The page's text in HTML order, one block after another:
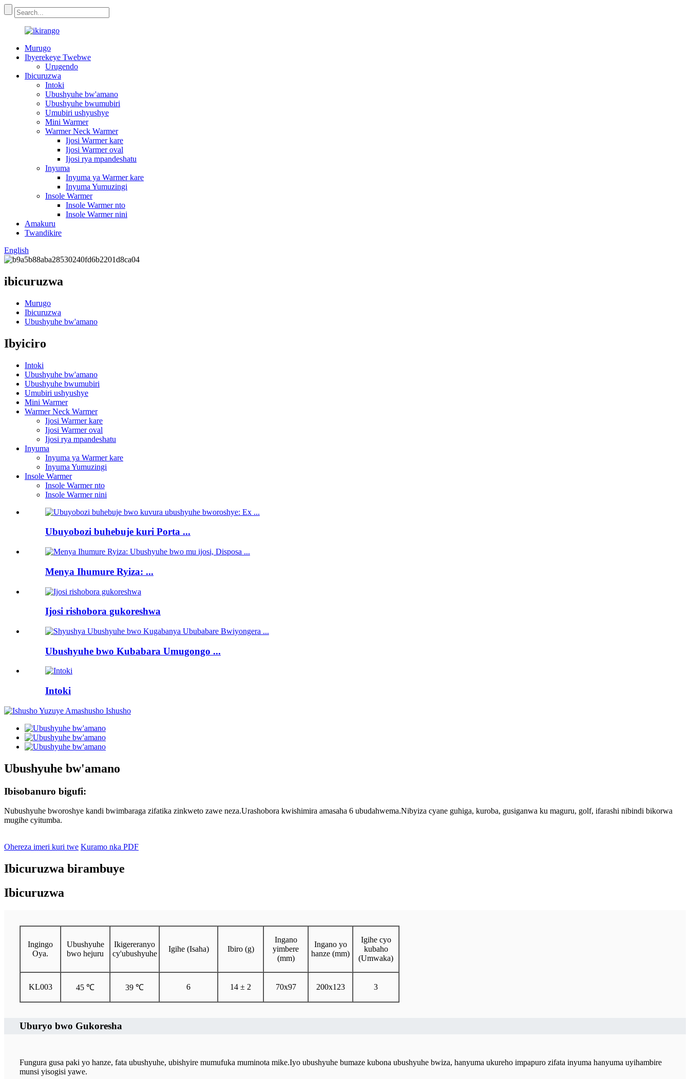
Murugo
Ibyerekeye Twebwe
Urugendo
Ibicuruzwa
Intoki
Ubushyuhe bw'amano
Ubushyuhe bwumubiri
Umubiri ushyushye
Mini Warmer
Warmer Neck Warmer
Ijosi Warmer kare
Ijosi Warmer oval
Ijosi rya mpandeshatu
Inyuma
Inyuma ya Warmer kare
Inyuma Yumuzingi
Insole Warmer
Insole Warmer nto
Insole Warmer nini
Amakuru
Twandikire
English
ibicuruzwa
Murugo
Ibicuruzwa
Ubushyuhe bw'amano
Ibyiciro
Intoki
Ubushyuhe bw'amano
Ubushyuhe bwumubiri
Umubiri ushyushye
Mini Warmer
Warmer Neck Warmer
Ijosi Warmer kare
Ijosi Warmer oval
Ijosi rya mpandeshatu
Inyuma
Inyuma ya Warmer kare
Inyuma Yumuzingi
Insole Warmer
Insole Warmer nto
Insole Warmer nini
Ubuyobozi buhebuje kuri Porta ...
Menya Ihumure Ryiza: ...
Ijosi rishobora gukoreshwa
Ubushyuhe bwo Kubabara Umugongo ...
Intoki
Ubushyuhe bw'amano
Ibisobanuro bigufi:
Nubushyuhe bworoshye kandi bwimbaraga zifatika zinkweto zawe neza.Urashobora kwishimira amasaha 6 ubudahwema.Nibyiza cyane guhiga, kuroba, gusiganwa ku maguru, golf, ifarashi nibindi bikorwa
mugihe cyitumba.
Ohereza imeri kuri twe Kuramo nka PDF
Ibicuruzwa birambuye
Ibicuruzwa
Ingingo
Oya.
Ubushyuhe
bwo hejuru
Ikigereranyo
cy'ubushyuhe
Igihe (Isaha) Ibiro (g)
Ingano
yimbere
(mm)
Ingano yo
hanze (mm)
Igihe cyo
kubaho
(Umwaka)
KL003 45 ℃ 39 ℃ 6 14 ± 2 70x97 200x123 3
Uburyo bwo Gukoresha
Fungura gusa paki yo hanze, fata ubushyuhe, ubishyire mumufuka muminota mike.Iyo ubushyuhe bumaze kubona ubushyuhe bwiza, hanyuma ukureho impapuro zifata inyuma hanyuma uyihambire
munsi yisogisi yawe.